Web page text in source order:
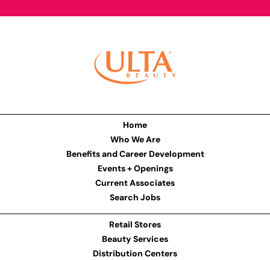
Home
Who We Are
Benefits and Career Development
Events + Openings
Current Associates
Search Jobs
Retail Stores
Beauty Services
Distribution Centers